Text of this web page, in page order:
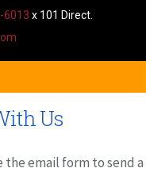
6013 x 101 Direct.
Us
the email form to send a